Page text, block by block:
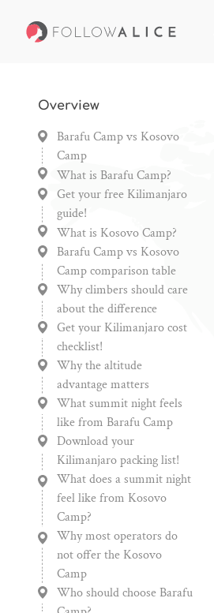
Overview
Barafu Camp vs Kosovo
Camp
What is Barafu Camp?
Get your free Kilimanjaro
guide!
What is Kosovo Camp?
Barafu Camp vs Kosovo
Camp comparison table
Why climbers should care
about the difference
Get your Kilimanjaro cost
checklist!
Why the altitude
advantage matters
What summit night feels
like from Barafu Camp
Download your
Kilimanjaro packing list!
What does a summit night
feel like from Kosovo
Camp?
Why most operators do
not offer the Kosovo
Camp
Who should choose Barafu